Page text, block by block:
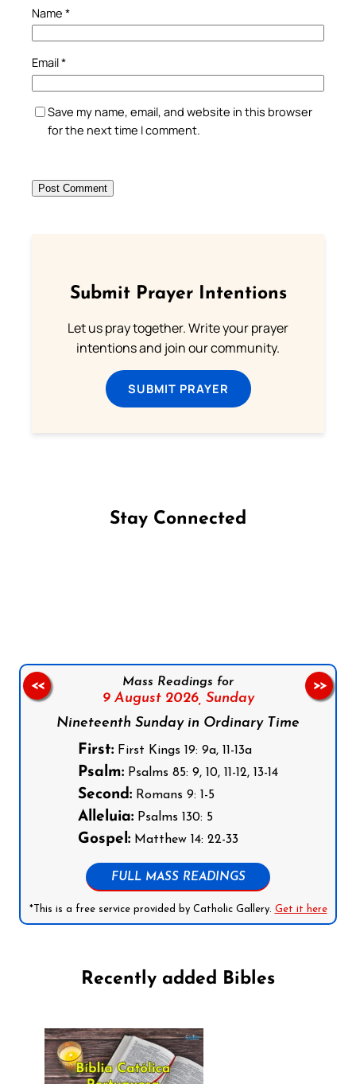
Name *
Email*
Save my name, email, and website in this browser
for the next time I comment.
Submit Prayer Intentions
Let us pray together. Write your prayer
intentions and join our community.
SUBMIT PRAYER
Stay Connected
Mass Readings for
9 August 2026, Sunday
Nineteenth Sunday in Ordinary Time
First: First Kings 19: 9a, 11-13a
Psalm: Psalms 85: 9, 10, 11-12, 13-14
Second: Romans 9: 1-5
Alleluia: Psalms 130: 5
Gospel: Matthew 14: 22-33
FULL MASS READINGS
*This is a free service provided by Catholic Gallery. Get it here
<< >>
Recently added Bibles